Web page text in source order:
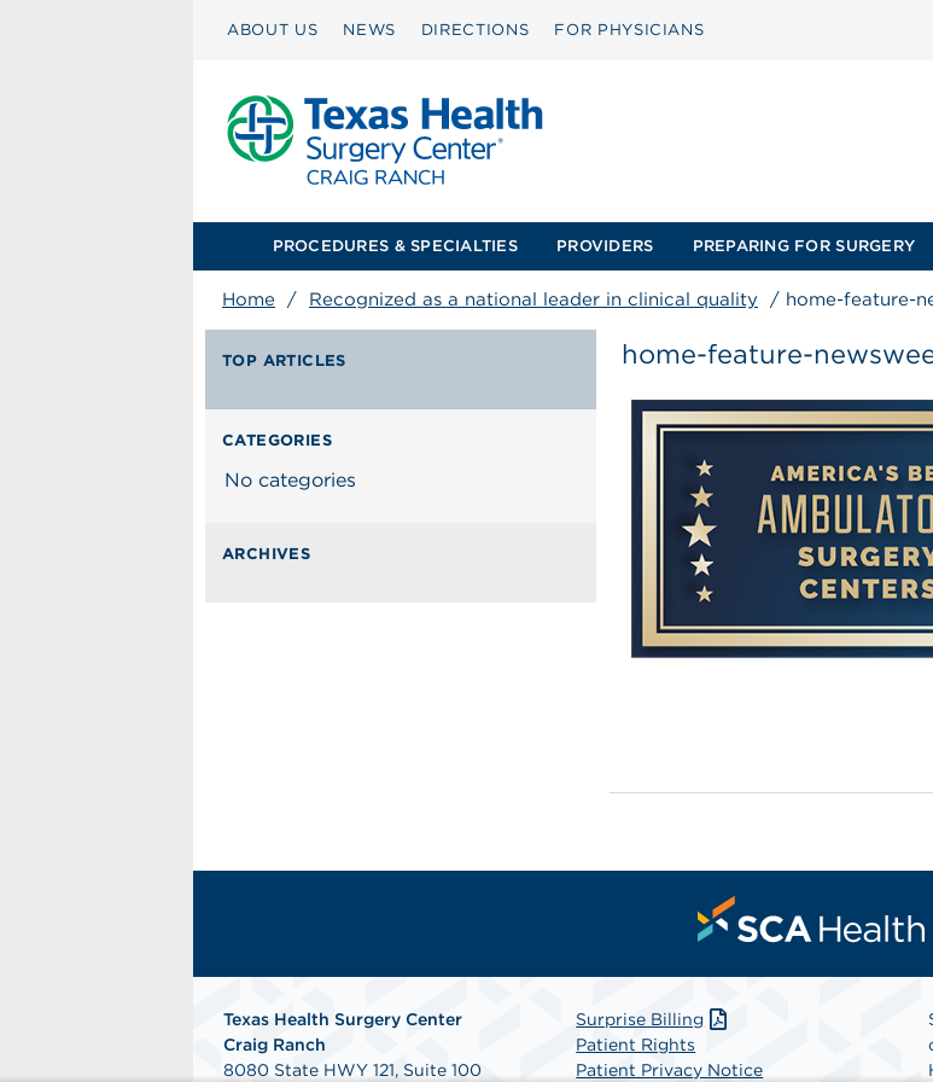
ABOUT US NEWS DIRECTIONS FOR PHYSICIANS
PROCEDURES & SPECIALTIES PROVIDERS PREPARING FOR SURGERY
Home / Recognized as a national leader in clinical quality / home-feature-
TOP ARTICLES
CATEGORIES
No categories
ARCHIVES
home-feature-
Texas Health Surgery Center
Craig Ranch
8080 State HWY 121, Suite 100
Surprise Billing
Patient Rights
Patient Privacy Notice